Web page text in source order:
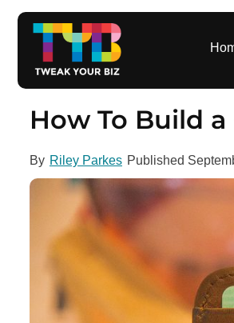
How To Build
By Riley Parkes Published